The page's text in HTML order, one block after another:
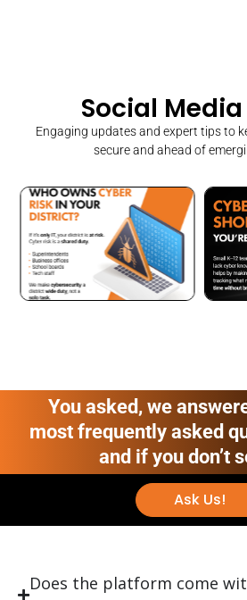
Social
Engaging updates and expert tips to
secure and ahead of
You asked, we
most frequently asked
and if you don’t
Ask Us!
Does the platform come